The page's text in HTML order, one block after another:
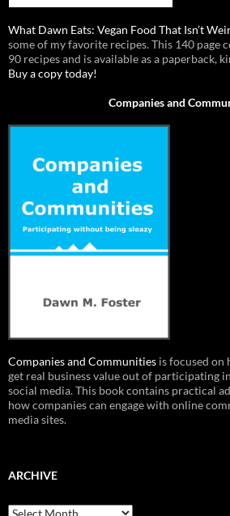
What Dawn Eats: Vegan Food That Isn’t
some of my favorite recipes. This 140 page
90 recipes and is available as a paperback,
Buy a copy today!
Companies and
Companies and Communities is focused on
get real business value out of participating
social media. This book contains practical
how companies can engage with online
media sites.
ARCHIVE
Archive